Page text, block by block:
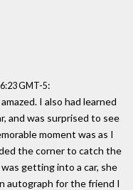
GMT-5:
I also had learned
and was surprised to see
moment was as I
the corner to catch the
getting into a car, she
autograph for the friend I